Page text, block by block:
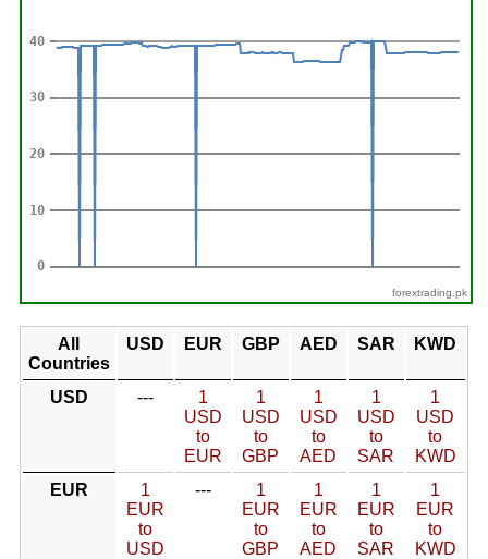
forextrading.pk
All
Countries
USD EUR GBP AED SAR KWD
USD ---
1
USD
to
EUR
1
USD
to
GBP
1
USD
to
AED
1
USD
to
SAR
1
USD
to
KWD
EUR
1
EUR
to
USD
---
1
EUR
to
GBP
1
EUR
to
AED
1
EUR
to
SAR
1
EUR
to
KWD